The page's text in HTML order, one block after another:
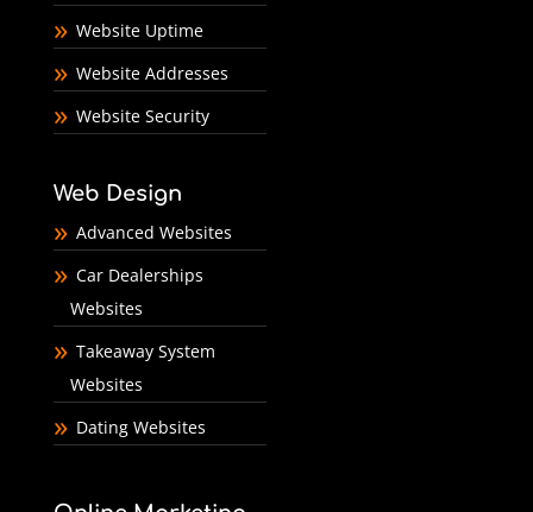
Website Uptime
Website Addresses
Website Security
Web Design
Advanced Websites
Car Dealerships
Websites
Takeaway System
Websites
Dating Websites